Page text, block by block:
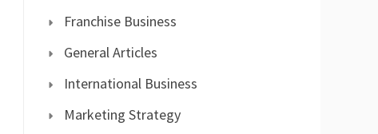
Franchise Business
General Articles
International Business
Marketing Strategy